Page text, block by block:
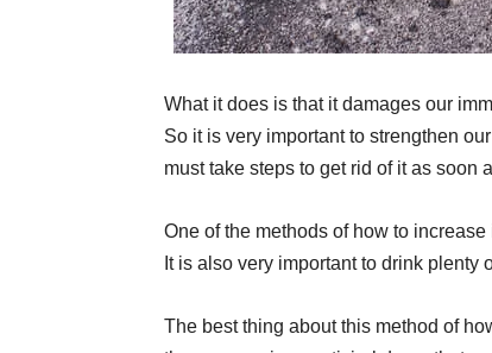
What it does is that it damages our
So it is very important to strengthen
must take steps to get rid of it as soon
One of the methods of how to
It is also very important to drink plenty
The best thing about this method of